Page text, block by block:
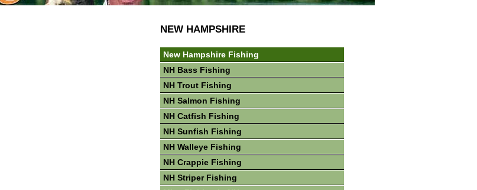
NEW HAMPSHIRE
New Hampshire Fishing
NH Bass Fishing
NH Trout Fishing
NH Salmon Fishing
NH Catfish Fishing
NH Sunfish Fishing
NH Walleye Fishing
NH Crappie Fishing
NH Striper Fishing